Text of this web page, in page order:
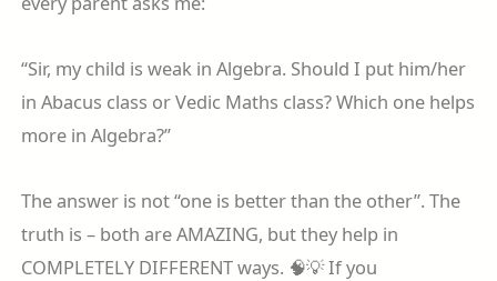
“Sir, my child is weak in Algebra. Should I put him/her
in Abacus class or Vedic Maths class? Which one helps
more in Algebra?”
The answer is not “one is better than the other”. The
truth is – both are AMAZING, but they help in
COMPLETELY DIFFERENT ways. 🧠💡 If you